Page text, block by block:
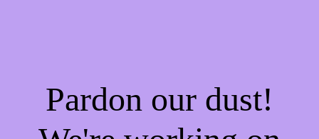
Pardon our dust!